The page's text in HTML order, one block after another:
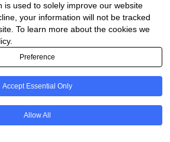
is used to solely improve our website
your information will not be tracked
To learn more about the cookies we
Preference
Accept Essential Only
Allow All